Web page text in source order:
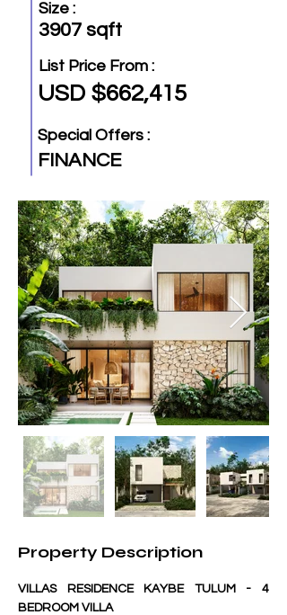
Size :
3907 sqft
List Price From :
USD $662,415
Special Offers :
FINANCE
Property Description
VILLAS RESIDENCE KAYBE TULUM - 4
BEDROOM VILLA